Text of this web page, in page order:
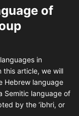
of
in
this article, we will
Hebrew language
Semitic language of
by the ‘ibhri, or